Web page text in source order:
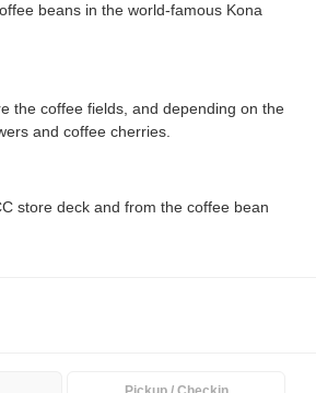
beans in the world-famous Kona
the coffee fields, and depending on the
and coffee cherries.
store deck and from the coffee bean